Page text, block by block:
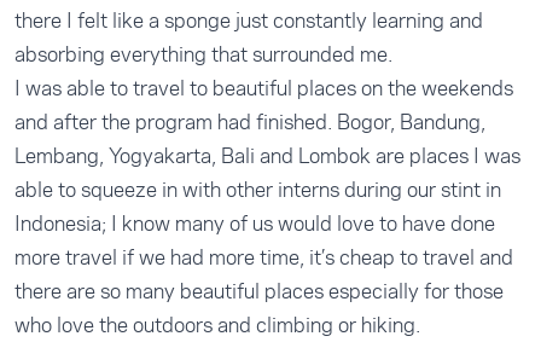
there I felt like a sponge just constantly learning and
absorbing everything that surrounded me.
I was able to travel to beautiful places on the weekends
and after the program had finished. Bogor, Bandung,
Lembang, Yogyakarta, Bali and Lombok are places I was
able to squeeze in with other interns during our stint in
Indonesia; I know many of us would love to have done
more travel if we had more time, it’s cheap to travel and
there are so many beautiful places especially for those
who love the outdoors and climbing or hiking.